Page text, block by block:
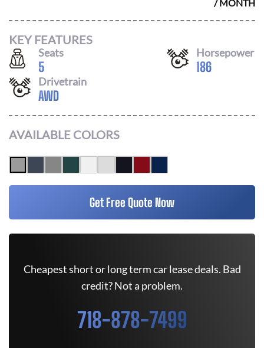
/ MONTH
KEY FEATURES
Seats
5
Horsepower
186
Drivetrain
AWD
AVAILABLE COLORS
Get Free Quote Now
Cheapest short or long term car lease deals. Bad
credit? Not a problem.
718-878-7499